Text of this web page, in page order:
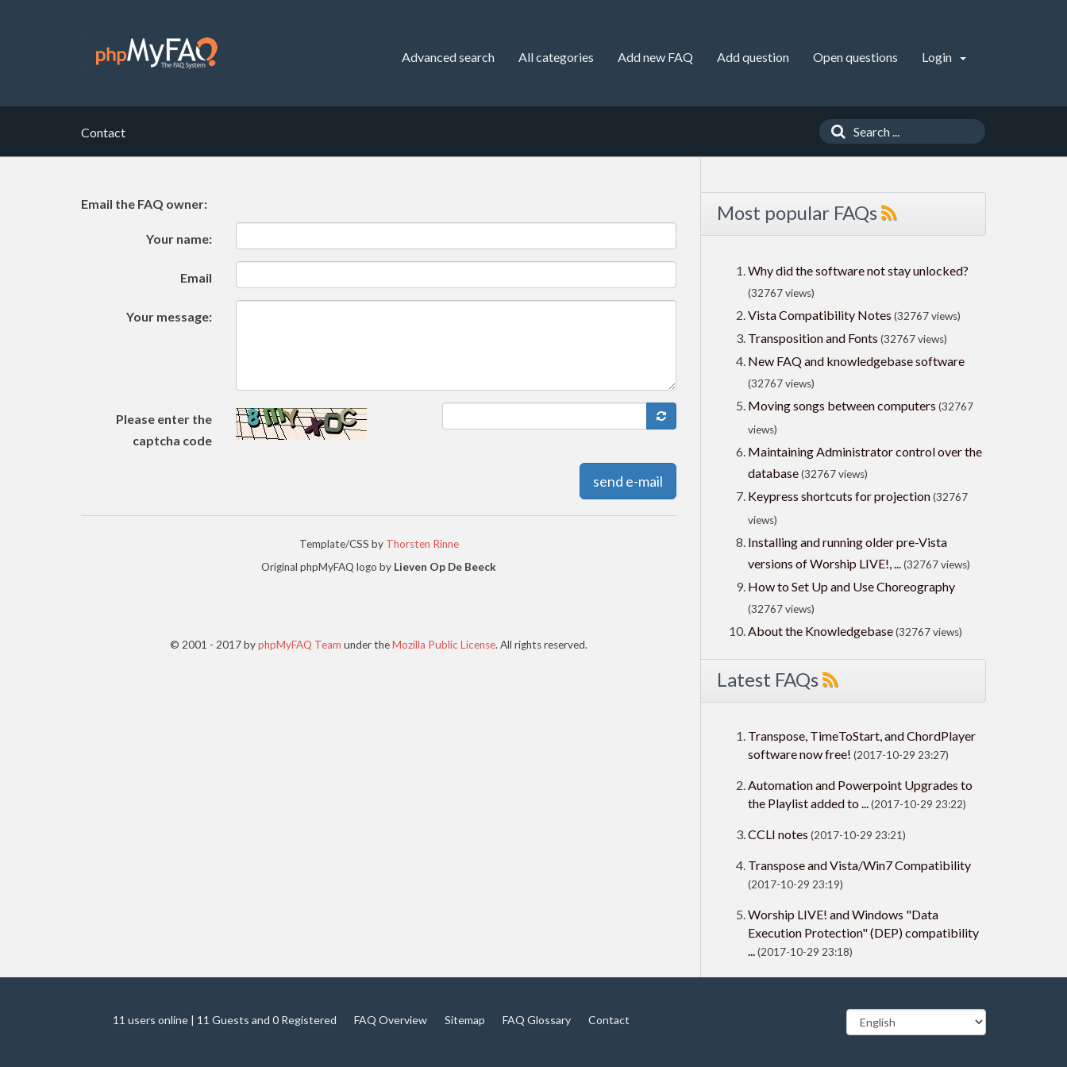
Advanced search All categories Add new FAQ Add question Open questions Login
Contact
Email the FAQ owner:
Your name:
Email
Your message:
Please enter the
captcha code
send e-mail
Template/CSS by Thorsten Rinne
Original phpMyFAQ logo by Lieven Op De Beeck
© 2001 - 2017 byphpMyFAQ Team under theMozilla Public License. All rights reserved.
Most popular FAQs
Why did the software not stay unlocked?
(32767 views)
Vista Compatibility Notes (32767 views)
Transposition and Fonts (32767 views)
New FAQ and knowledgebase software
(32767 views)
Moving songs between computers (32767
views)
Maintaining Administrator control over the
database(32767 views)
Keypress shortcuts for projection(32767
views)
Installing and running older pre-Vista
versions of Worship LIVE!, ...(32767 views)
How to Set Up and Use Choreography
(32767 views)
About the Knowledgebase(32767 views)
Latest FAQs
Transpose, TimeToStart, and ChordPlayer
software now free! (2017-10-29 23:27)
Automation and Powerpoint Upgrades to
the Playlist added to ...(2017-10-29 23:22)
CCLI notes (2017-10-29 23:21)
Transpose and Vista/Win7 Compatibility
(2017-10-29 23:19)
Worship LIVE! and Windows "Data
Execution Protection" (DEP) compatibility
...(2017-10-29 23:18)
11 users online | 11 Guests and 0 Registered FAQ Overview Sitemap FAQ Glossary Contact